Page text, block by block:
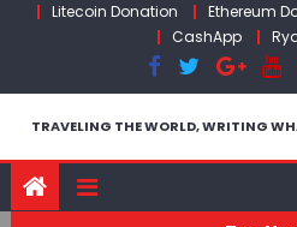
Litecoin Donation
Ethereum
CashApp
TRAVELING THE WORLD, WRITING